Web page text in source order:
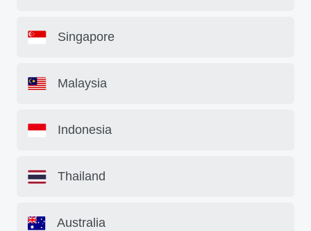
Singapore
Malaysia
Indonesia
Thailand
Australia